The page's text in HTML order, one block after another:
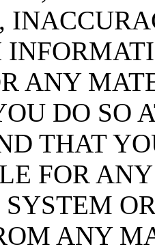
ANY
DO SO
THAT
FOR
ANY